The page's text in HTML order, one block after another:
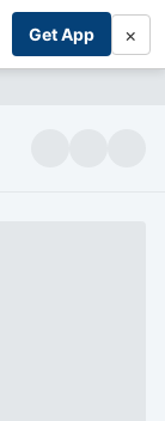
Get App ×